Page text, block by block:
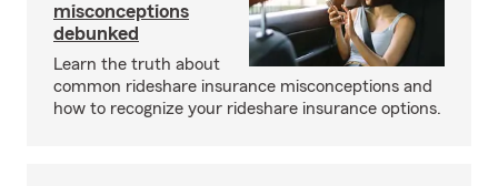
misconceptions
debunked
Learn the truth about
common rideshare insurance misconceptions and
how to recognize your rideshare insurance options.